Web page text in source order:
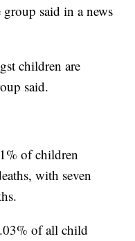
said in a news
children are
said.
of children
with seven
of all child